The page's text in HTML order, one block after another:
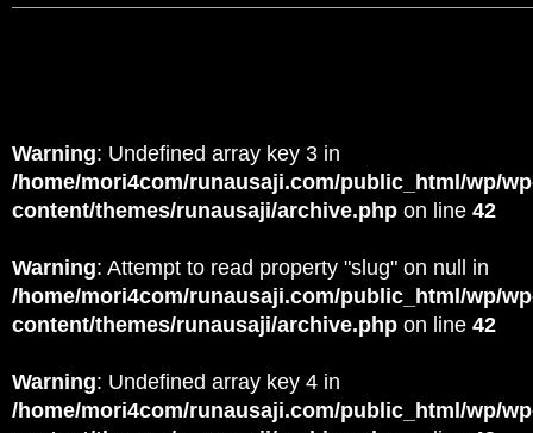
Warning: Undefined array key 3 in
/home/mori4com/runausaji.com/public_html/wp/
content/themes/runausaji/archive.php on line 42
Warning: Attempt to read property "slug" on null in
/home/mori4com/runausaji.com/public_html/wp/
content/themes/runausaji/archive.php on line 42
Warning: Undefined array key 4 in
/home/mori4com/runausaji.com/public_html/wp/